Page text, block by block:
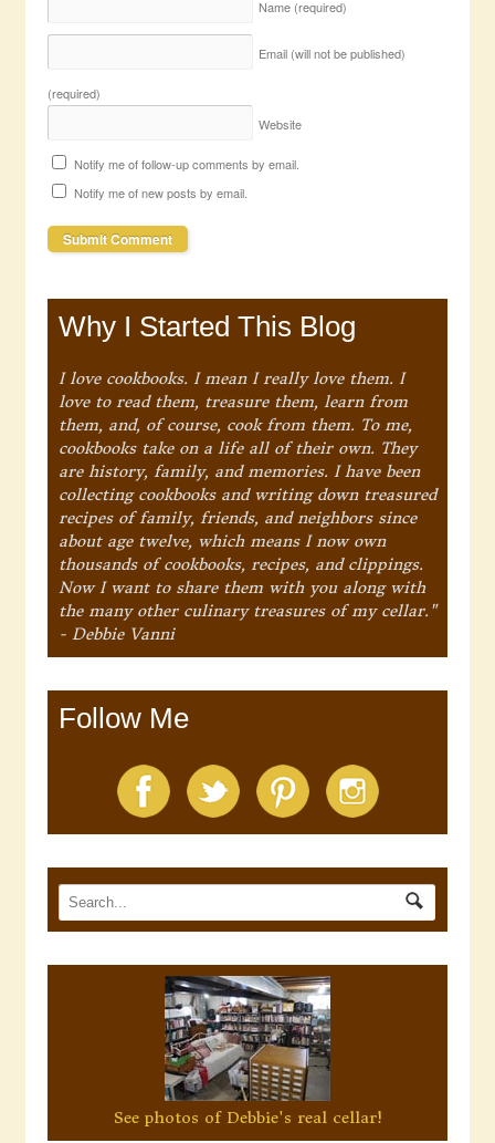
Name (required)
Email (will not be published)
(required)
Website
Notify me of follow-up comments by email.
Notify me of new posts by email.
Why I Started This Blog
I love cookbooks. I mean I really love them. I
love to read them, treasure them, learn from
them, and, of course, cook from them. To me,
cookbooks take on a life all of their own. They
are history, family, and memories. I have been
collecting cookbooks and writing down treasured
recipes of family, friends, and neighbors since
about age twelve, which means I now own
thousands of cookbooks, recipes, and clippings.
Now I want to share them with you along with
the many other culinary treasures of my cellar."
- Debbie Vanni
Follow Me
See photos of Debbie's real cellar!